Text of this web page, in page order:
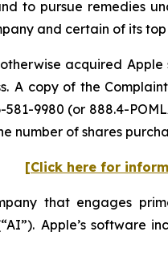
to pursue remedies
and certain of its
acquired
A copy of the
581-9980 (or 888.4-
number of shares
[Click here for
that engages
Apple’s software